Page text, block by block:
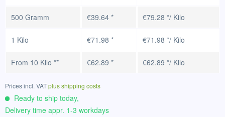
500 Gramm €39.64 * €79.28 */ Kilo
1 Kilo €71.98 * €71.98 */ Kilo
From 10 Kilo ** €62.89 * €62.89 */ Kilo
Prices incl. VATplus shipping costs
Ready to ship today,
Delivery time appr. 1-3 workdays